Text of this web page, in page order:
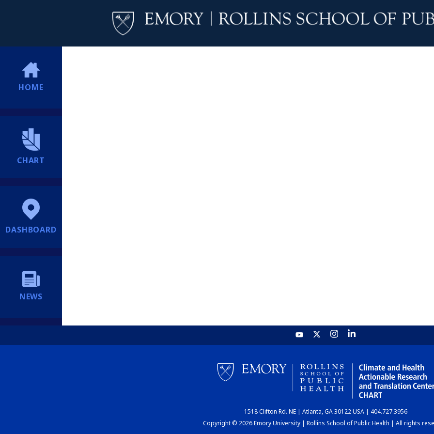
HOME
CHART
DASHBOARD
NEWS
1518 Clifton Rd. NE | Atlanta, GA 30122 USA | 404.727.3956
Copyright © 2026 Emory University | Rollins School of Public Health | All rights